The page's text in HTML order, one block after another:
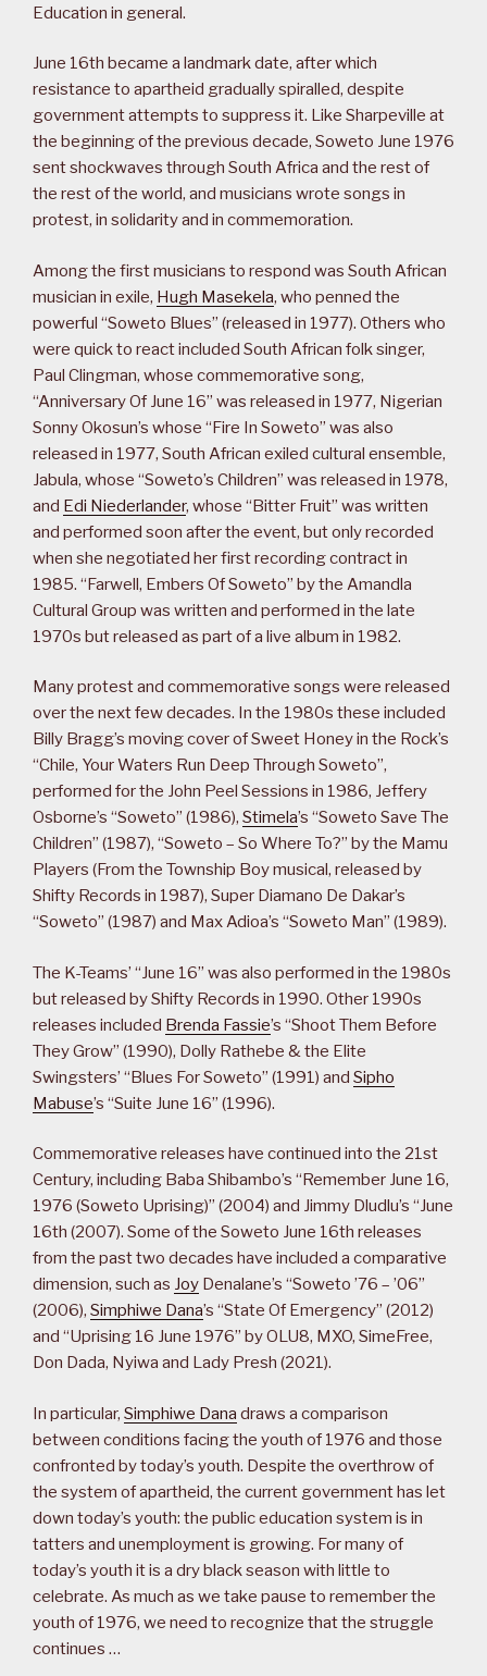
Education in general.
June 16th became a landmark date, after which
resistance to apartheid gradually spiralled, despite
government attempts to suppress it. Like Sharpeville at
the beginning of the previous decade, Soweto June 1976
sent shockwaves through South Africa and the rest of
the rest of the world, and musicians wrote songs in
protest, in solidarity and in commemoration.
Among the first musicians to respond was South African
musician in exile, Hugh Masekela, who penned the
powerful “Soweto Blues” (released in 1977). Others who
were quick to react included South African folk singer,
Paul Clingman, whose commemorative song,
“Anniversary Of June 16” was released in 1977, Nigerian
Sonny Okosun’s whose “Fire In Soweto” was also
released in 1977, South African exiled cultural ensemble,
Jabula, whose “Soweto’s Children” was released in 1978,
and Edi Niederlander, whose “Bitter Fruit” was written
and performed soon after the event, but only recorded
when she negotiated her first recording contract in
1985. “Farwell, Embers Of Soweto” by the Amandla
Cultural Group was written and performed in the late
1970s but released as part of a live album in 1982.
Many protest and commemorative songs were released
over the next few decades. In the 1980s these included
Billy Bragg’s moving cover of Sweet Honey in the Rock’s
“Chile, Your Waters Run Deep Through Soweto”,
performed for the John Peel Sessions in 1986, Jeffery
Osborne’s “Soweto” (1986), Stimela’s “Soweto Save The
Children” (1987), “Soweto – So Where To?” by the Mamu
Players (From the Township Boy musical, released by
Shifty Records in 1987), Super Diamano De Dakar’s
“Soweto” (1987) and Max Adioa’s “Soweto Man” (1989).
The K-Teams’ “June 16” was also performed in the 1980s
but released by Shifty Records in 1990. Other 1990s
releases included Brenda Fassie’s “Shoot Them Before
They Grow” (1990), Dolly Rathebe & the Elite
Swingsters’ “Blues For Soweto” (1991) and Sipho
Mabuse’s “Suite June 16” (1996).
Commemorative releases have continued into the 21st
Century, including Baba Shibambo’s “Remember June 16,
1976 (Soweto Uprising)” (2004) and Jimmy Dludlu’s “June
16th (2007). Some of the Soweto June 16th releases
from the past two decades have included a comparative
dimension, such as Joy Denalane’s “Soweto ’76 – ’06”
(2006), Simphiwe Dana’s “State Of Emergency” (2012)
and “Uprising 16 June 1976” by OLU8, MXO, SimeFree,
Don Dada, Nyiwa and Lady Presh (2021).
In particular, Simphiwe Dana draws a comparison
between conditions facing the youth of 1976 and those
confronted by today’s youth. Despite the overthrow of
the system of apartheid, the current government has let
down today’s youth: the public education system is in
tatters and unemployment is growing. For many of
today’s youth it is a dry black season with little to
celebrate. As much as we take pause to remember the
youth of 1976, we need to recognize that the struggle
continues …